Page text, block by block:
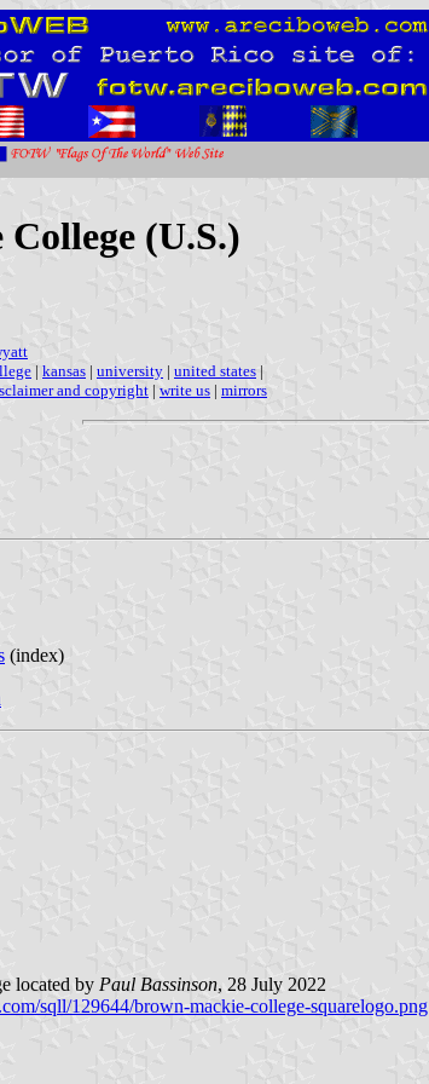
(U.S.)
| kansas | university | united states |
and copyright | write us | mirrors
(index)
located by Paul Bassinson, 28 July 2022
sqll/129644/brown-mackie-college-squarelogo.png